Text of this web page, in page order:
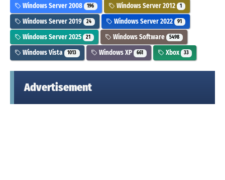
Windows Server 2008 196 Windows Server 2012 1
Windows Server 2019 24 Windows Server 2022 91
Windows Server 2025 21 Windows Software 5498
Windows Vista 1013 Windows XP 661 Xbox 33
Advertisement